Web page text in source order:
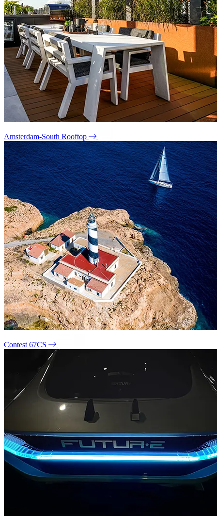
Amsterdam-South Rooftop
Contest 67CS